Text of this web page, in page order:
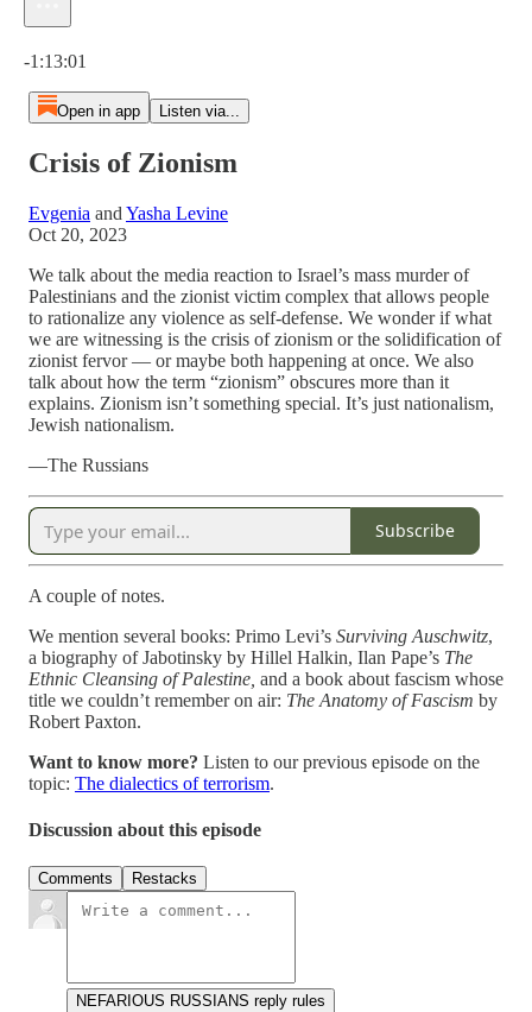
-1:13:01
Open in app Listen via...
Crisis of Zionism
Evgenia and Yasha Levine
Oct 20, 2023
We talk about the media reaction to Israel’s mass murder of
Palestinians and the zionist victim complex that allows people
to rationalize any violence as self-defense. We wonder if what
we are witnessing is the crisis of zionism or the solidification of
zionist fervor — or maybe both happening at once. We also
talk about how the term “zionism” obscures more than it
explains. Zionism isn’t something special. It’s just nationalism,
Jewish nationalism.
—The Russians
Subscribe
A couple of notes.
We mention several books: Primo Levi’s Surviving Auschwitz,
a biography of Jabotinsky by Hillel Halkin, Ilan Pape’s The
Ethnic Cleansing of Palestine, and a book about fascism whose
title we couldn’t remember on air: The Anatomy of Fascism by
Robert Paxton.
Want to know more? Listen to our previous episode on the
topic: The dialectics of terrorism.
Discussion about this episode
Comments Restacks
NEFARIOUS RUSSIANS reply rules